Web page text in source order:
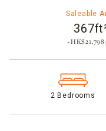
Saleable
2 Bedrooms